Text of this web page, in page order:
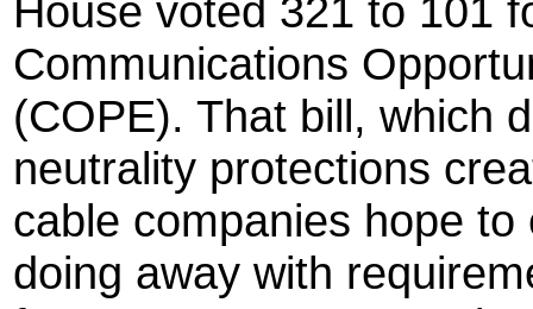
House voted 321 to 101
Communications
(COPE). That bill, which
neutrality protections
cable companies hope
doing away with